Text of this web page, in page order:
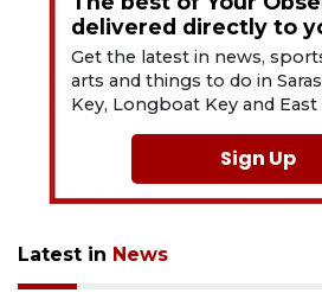
delivered directly to
Get the latest in news,
arts and things to do in
Key, Longboat Key and East
Sign Up
Latest in News